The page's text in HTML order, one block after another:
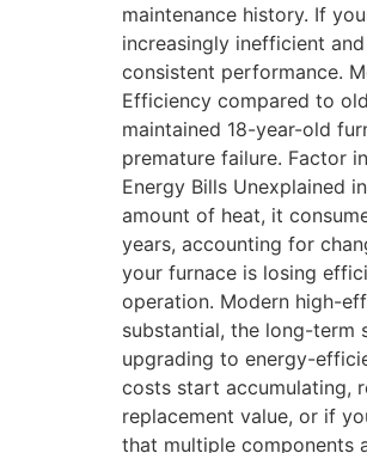
maintenance history. If
increasingly inefficient
consistent performance.
Efficiency compared to
maintained 18-year-old
premature failure. Factor
Energy Bills Unexplained
amount of heat, it
years, accounting for
your furnace is losing
operation. Modern high-
substantial, the long-term
upgrading to energy-
costs start accumulating,
replacement value, or if
that multiple components